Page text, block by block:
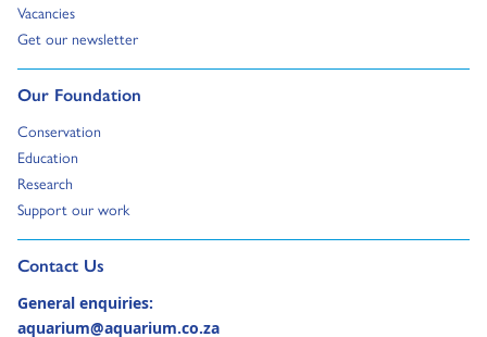
Vacancies
Go to:
Get our newsletter
Go to:
Our Foundation
Go to:
Conservation
Go to:
Education
Go to:
Research
Go to:
Support our work
Go to:
Contact Us
Go to external page:
General enquiries:
aquarium@aquarium.co.za